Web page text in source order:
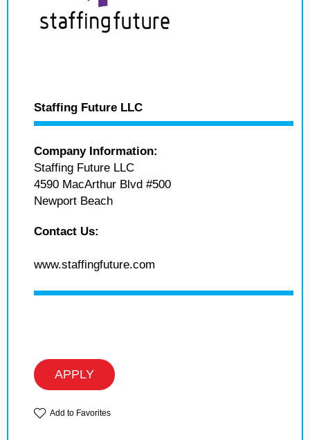
Staffing Future LLC
Company Information:
Staffing Future LLC
4590 MacArthur Blvd #500
Newport Beach
Contact Us:
www.staffingfuture.com
APPLY
Add to Favorites